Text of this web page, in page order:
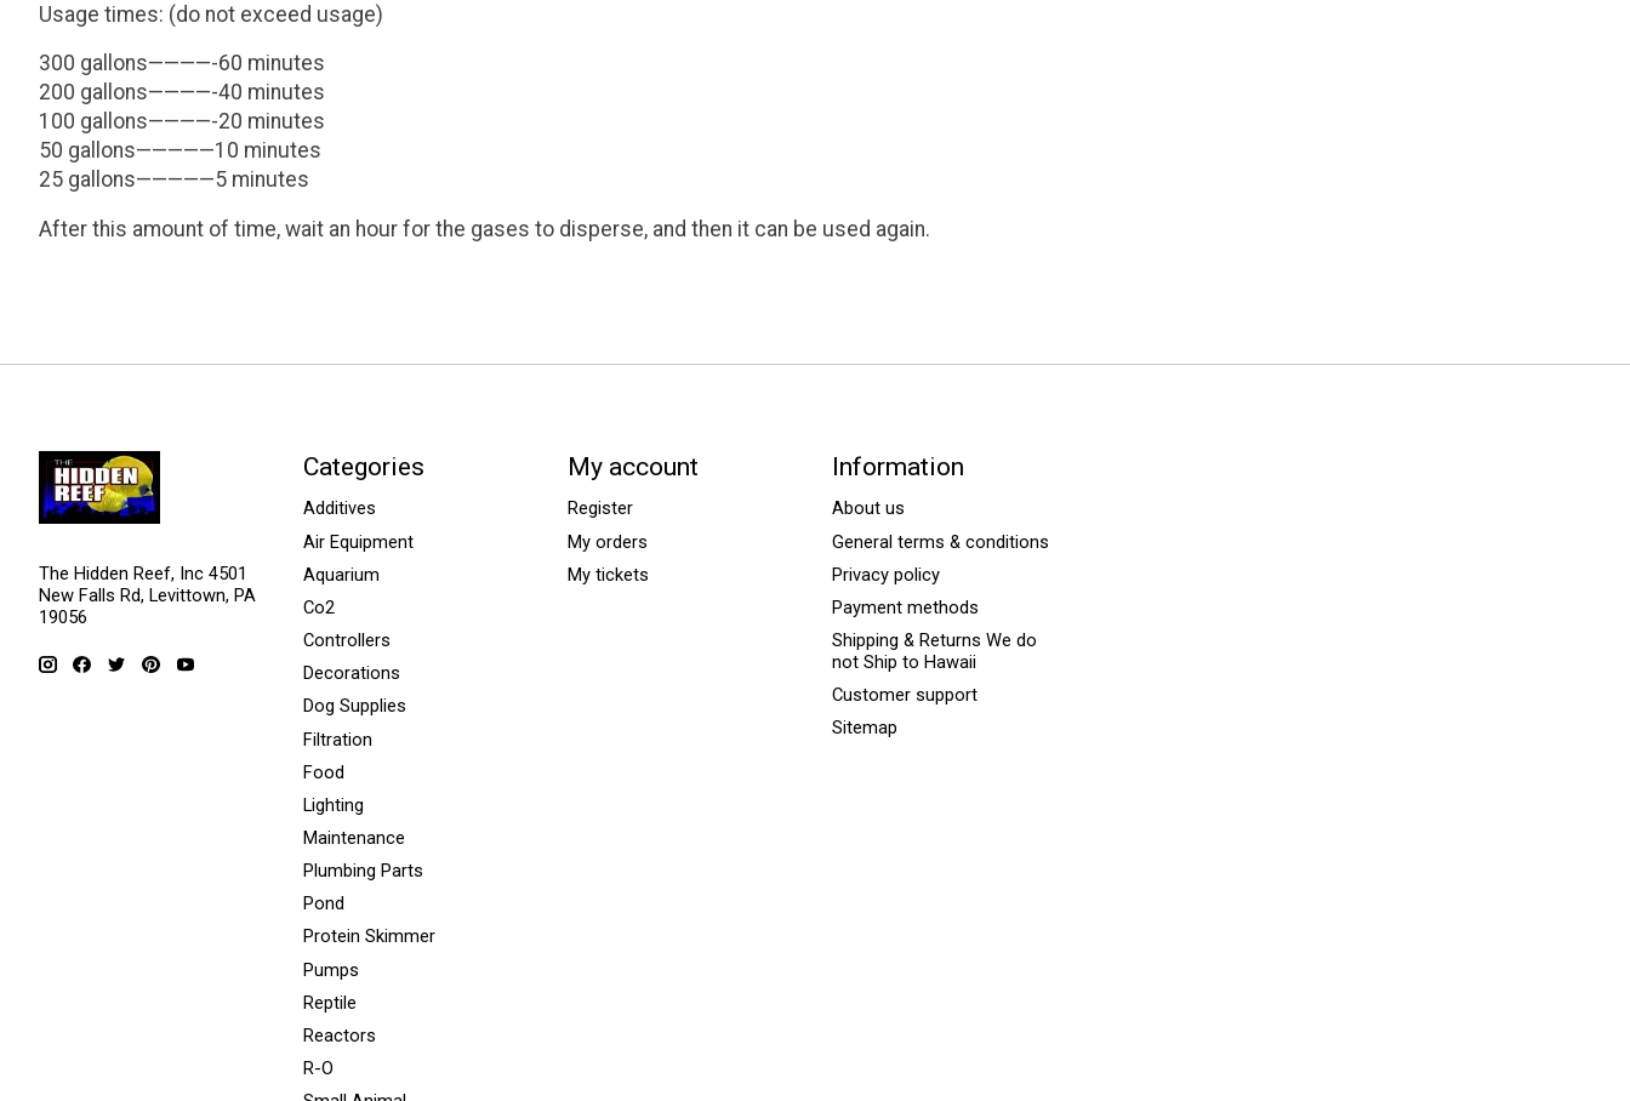
Usage times: (do not exceed usage)
300 gallons————-60 minutes
200 gallons————-40 minutes
100 gallons————-20 minutes
50 gallons—————10 minutes
25 gallons—————5 minutes
After this amount of time, wait an hour for the gases to disperse, and then it can be used again.
The Hidden Reef, Inc 4501
New Falls Rd, Levittown, PA
19056
Categories
Additives
Air Equipment
Aquarium
Co2
Controllers
Decorations
Dog Supplies
Filtration
Food
Lighting
Maintenance
Plumbing Parts
Pond
Protein Skimmer
Pumps
Reptile
Reactors
R-O
My account
Register
My orders
My tickets
Information
About us
General terms & conditions
Privacy policy
Payment methods
Shipping & Returns We do
not Ship to Hawaii
Customer support
Sitemap